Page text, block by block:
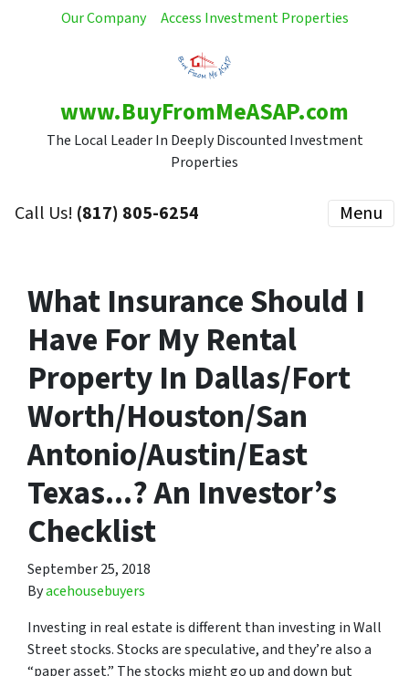
Our Company Access Investment Properties
www.BuyFromMeASAP.com
The Local Leader In Deeply Discounted Investment
Properties
Call Us! (817) 805-6254 Menu
What Insurance Should I
Have For My Rental
Property In Dallas/Fort
Worth/Houston/San
Antonio/Austin/East
Texas...? An Investor’s
Checklist
September 25, 2018
Byacehousebuyers
Investing in real estate is different than investing in Wall
Street stocks. Stocks are speculative, and they’re also a
“paper asset.” The stocks might go up and down but